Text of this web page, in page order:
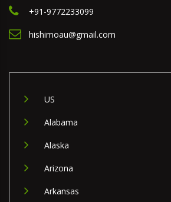
+91-9772233099
hishimoau@gmail.com
US
Alabama
Alaska
Arizona
Arkansas